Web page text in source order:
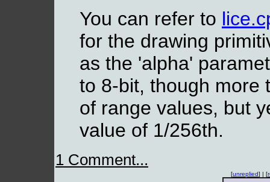
You can refer to
for the drawing
as the 'alpha'
to 8-bit, though more
of range values, but
value of 1/256th.
1 Comment...
[unreplied] | [